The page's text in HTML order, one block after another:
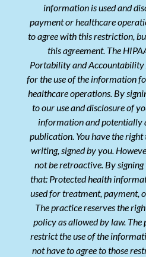
information is used and
payment or healthcare
to agree with this restriction,
this agreement. The
Portability and
for the use of the information
healthcare operations. By
to our use and disclosure of
information and potentially
publication. You have the
writing, signed by you.
not be retroactive. By
that: Protected health
used for treatment, payment,
The practice reserves the
policy as allowed by law.
restrict the use of the
not have to agree to those